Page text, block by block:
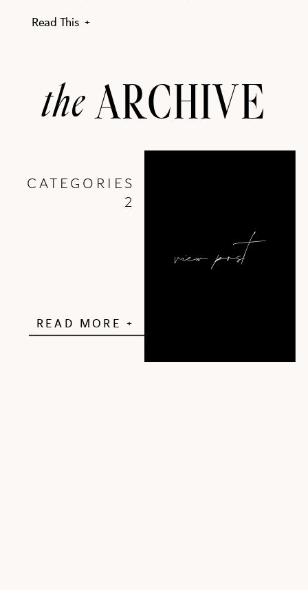
Read This +
S Clinical Rotations: How to Excel
Rotations Clinical Rotations: How to
Prepare PA-S, clinical rotations, PA
School Rotations PA-S, clinical rotations,
ARCHIVE
the
view post
CATEGORIES
2
READ MORE +